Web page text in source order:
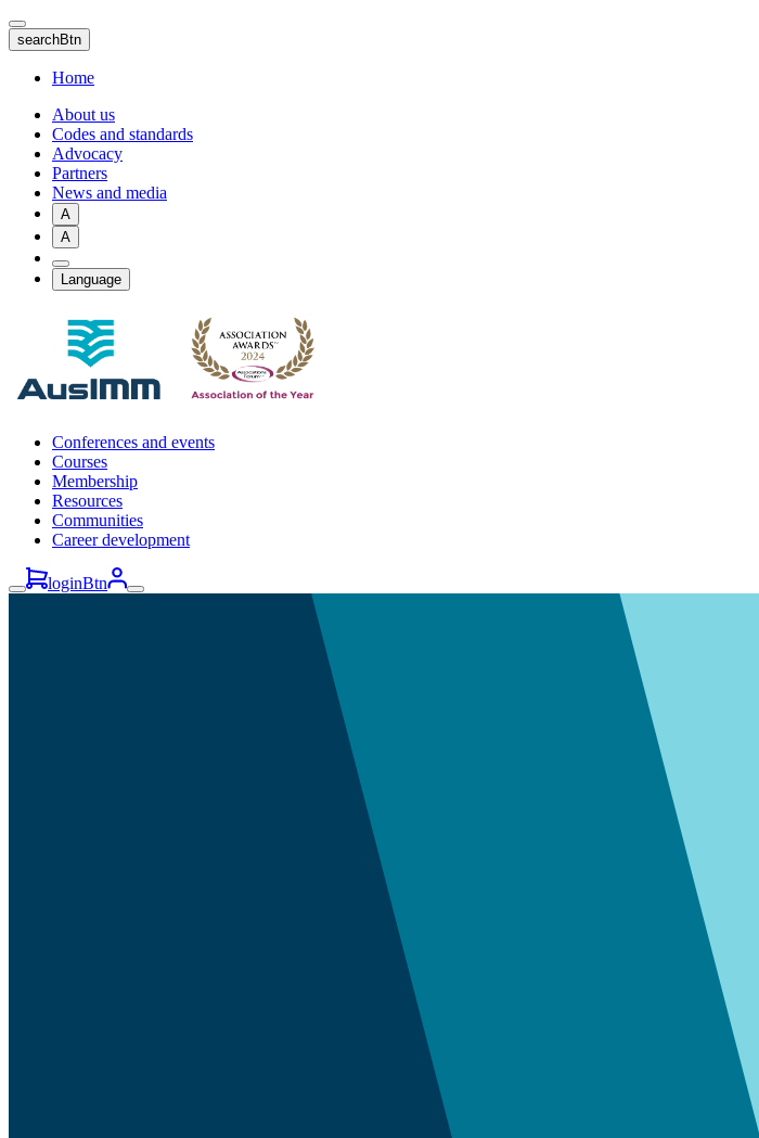
Skip
to
main
content
searchBtn
Home
About us
Codes and standards
Advocacy
Partners
News and media
A
A
Language
Conferences and events
Courses
Membership
Resources
Communities
Career development
loginBtn